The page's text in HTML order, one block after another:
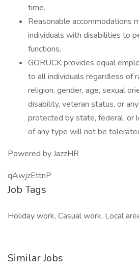
time.
Reasonable accommodations
individuals with disabilities to
functions.
GORUCK provides equal
to all individuals regardless of
religion, gender, age, sexual
disability, veteran status, or
protected by state, federal, or
of any type will not be
Powered by JazzHR
qAwjzEttnP
Job Tags
Holiday work, Casual work, Local
Similar Jobs